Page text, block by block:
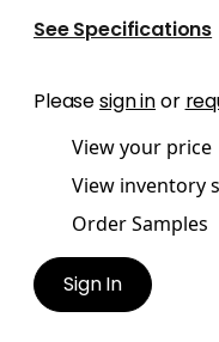
See Specifications
Pleasesign inor
View your price
View inventory
Order Samples
Sign In